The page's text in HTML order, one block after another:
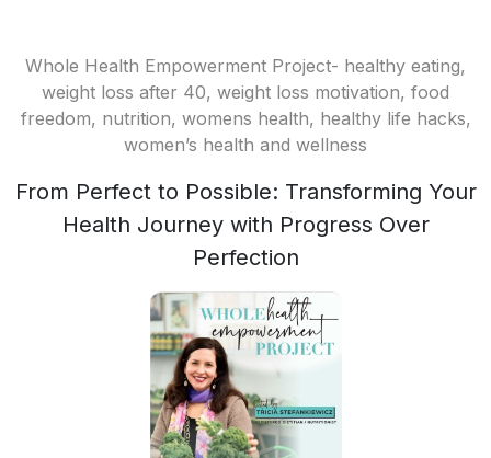
Whole Health Empowerment Project- healthy eating,
weight loss after 40, weight loss motivation, food
freedom, nutrition, womens health, healthy life hacks,
women’s health and wellness
From Perfect to Possible: Transforming Your
Health Journey with Progress Over
Perfection